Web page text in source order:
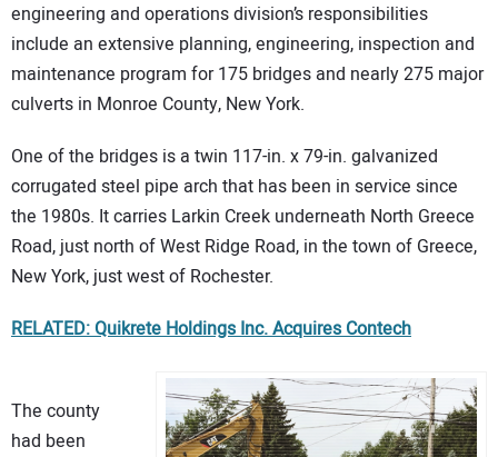
engineering and operations division’s responsibilities
include an extensive planning, engineering, inspection and
maintenance program for 175 bridges and nearly 275 major
culverts in Monroe County, New York.
One of the bridges is a twin 117-in. x 79-in. galvanized
corrugated steel pipe arch that has been in service since
the 1980s. It carries Larkin Creek underneath North Greece
Road, just north of West Ridge Road, in the town of Greece,
New York, just west of Rochester.
RELATED: Quikrete Holdings Inc. Acquires Contech
The county
had been